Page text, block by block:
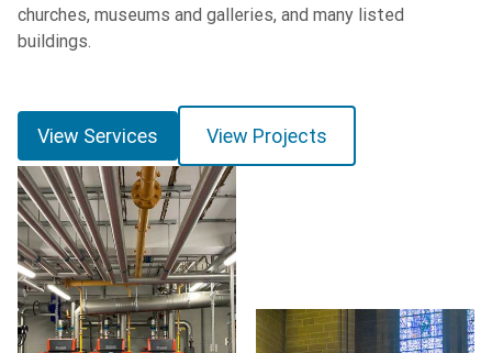
churches, museums and galleries, and many listed
buildings.
View Services View Projects